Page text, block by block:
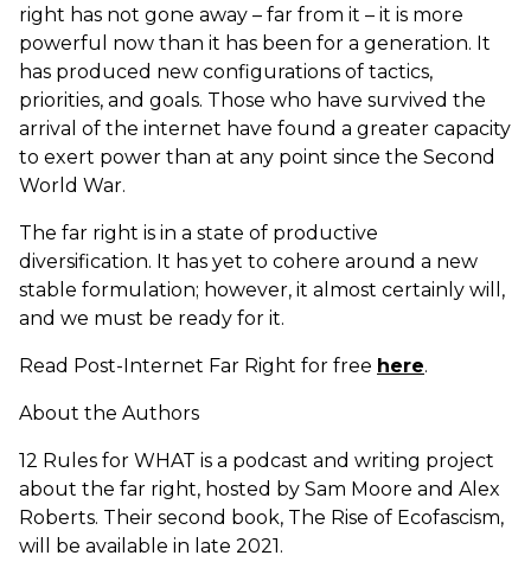
right has not gone away – far from it – it is more
powerful now than it has been for a generation. It
has produced new configurations of tactics,
priorities, and goals. Those who have survived the
arrival of the internet have found a greater capacity
to exert power than at any point since the Second
World War.
The far right is in a state of productive
diversification. It has yet to cohere around a new
stable formulation; however, it almost certainly will,
and we must be ready for it.
Read Post-Internet Far Right for free here.
About the Authors
12 Rules for WHAT is a podcast and writing project
about the far right, hosted by Sam Moore and Alex
Roberts. Their second book, The Rise of Ecofascism,
will be available in late 2021.